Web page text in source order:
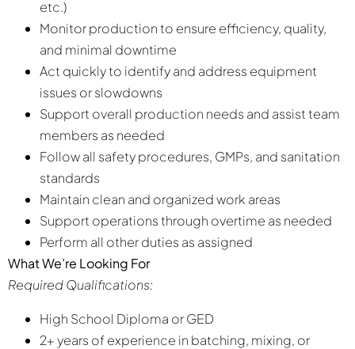
etc.)
Monitor production to ensure efficiency, quality,
and minimal downtime
Act quickly to identify and address equipment
issues or slowdowns
Support overall production needs and assist team
members as needed
Follow all safety procedures, GMPs, and sanitation
standards
Maintain clean and organized work areas
Support operations through overtime as needed
Perform all other duties as assigned
What We’re Looking For
Required Qualifications:
High School Diploma or GED
2+ years of experience in batching, mixing, or